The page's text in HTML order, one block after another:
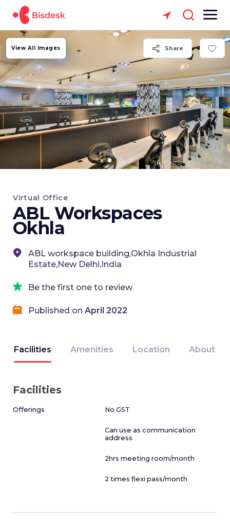
Share
View All Images
Virtual Office
ABL Workspaces
Okhla
ABL workspace building,Okhla Industrial
Estate,New Delhi,India
Be the first one to review
Published on April 2022
Facilities Amenities Location About
Facilities
Offerings No GST
Can use as communication
address
2hrs meeting room/month
2 times flexi pass/month